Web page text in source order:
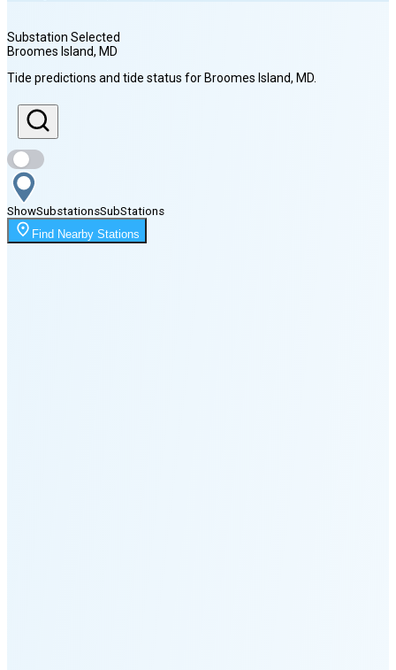
Sunrise
6:15 AM
Sunset
8:10 PM
Moonrise
1:16 AM
Substation Selected
Broomes Island, MD
Tide predictions and tide status for Broomes Island, MD
ShowSubstationsSubStations
Find Nearby Stations